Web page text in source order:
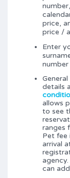
price,
price /
Enter
details
allows
to see
ranges
Pet fee
arrival
can